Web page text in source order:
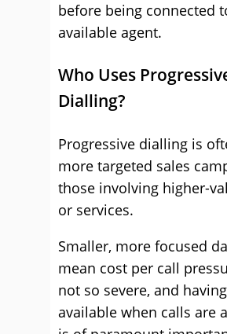
before being connected
available agent.
Who Uses
Dialling?
Progressive dialling is
more targeted sales
those involving higher-
or services.
Smaller, more focused
mean cost per call
not so severe, and
available when calls are